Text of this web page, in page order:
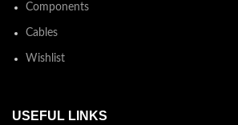
Components
Cables
Wishlist
USEFUL LINKS